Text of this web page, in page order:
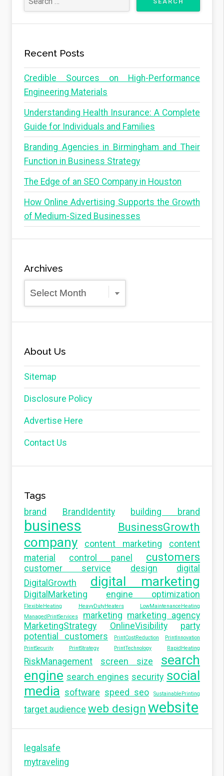
Recent Posts
Credible Sources on High-Performance
Engineering Materials
Understanding Health Insurance: A Complete
Guide for Individuals and Families
Branding Agencies in Birmingham and Their
Function in Business Strategy
The Edge of an SEO Company in Houston
How Online Advertising Supports the Growth
of Medium-Sized Businesses
Archives
Archives
About Us
Sitemap
Disclosure Policy
Advertise Here
Contact Us
Tags
brand BrandIdentity building brand
business BusinessGrowth
company content marketing
content
material
control panel customers
customer service design
digital
DigitalGrowth
digital marketing
DigitalMarketing engine optimization
FlexibleHeating HeavyDutyHeaters
LowMaintenanceHeating
ManagedPrintServices
marketing marketing agency
MarketingStrategy
OnlineVisibility
party
potential customers
PrintCostReduction
PrintInnovation
PrintSecurity
PrintStrategy PrintTechnology RapidHeating
RiskManagement screen size
search
engine search engines security social
media software speed seo SustainablePrinting
target audience web design website
legalsafe
mytraveling